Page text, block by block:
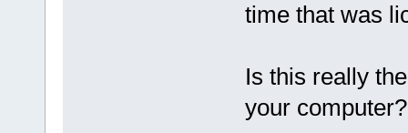
time that was
Is this really
your